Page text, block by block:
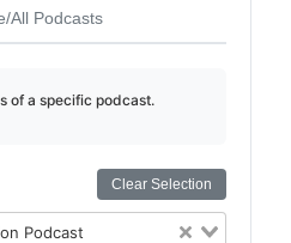
All Podcasts
of a specific podcast.
Clear Selection
Podcast